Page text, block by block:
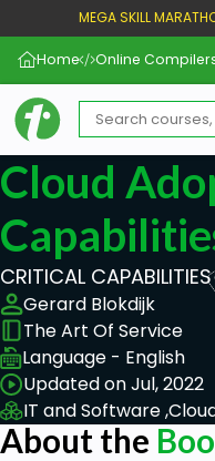
MEGA SKILL
Home Online
Cloud
CRITICAL
Gerard Blokdijk
The Art Of Service
Language - English
Updated on Jul, 2022
IT and Software ,
About the